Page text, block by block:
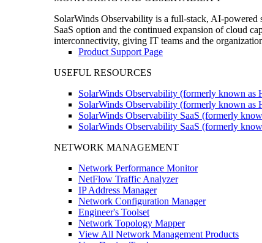
SolarWinds Observability is a full-stack, AI-powered
SaaS option and the continued expansion of cloud
interconnectivity, giving IT teams and the
Product Support Page
USEFUL RESOURCES
SolarWinds Observability (formerly known
SolarWinds Observability (formerly known
SolarWinds Observability SaaS (formerly
SolarWinds Observability SaaS (formerly
NETWORK MANAGEMENT
Network Performance Monitor
NetFlow Traffic Analyzer
IP Address Manager
Network Configuration Manager
Engineer's Toolset
Network Topology Mapper
View All Network Management Products